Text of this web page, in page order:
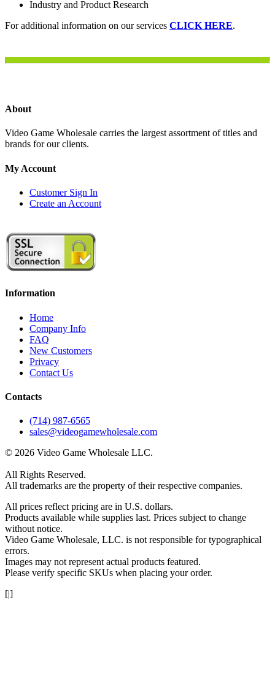
Industry and Product Research
For additional information on our services CLICK HERE.
About
Video Game Wholesale carries the largest assortment of titles and
brands for our clients.
My Account
Customer Sign In
Create an Account
Information
Home
Company Info
FAQ
New Customers
Privacy
Contact Us
Contacts
(714) 987-6565
sales@videogamewholesale.com
© 2026 Video Game Wholesale LLC.
All Rights Reserved.
All trademarks are the property of their respective companies.
All prices reflect pricing are in U.S. dollars.
Products available while supplies last. Prices subject to change
without notice.
Video Game Wholesale, LLC. is not responsible for typographical
errors.
Images may not represent actual products featured.
Please verify specific SKUs when placing your order.
[|]